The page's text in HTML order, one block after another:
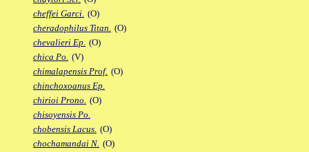
cheffei Garci. (O)
cheradophilus Titan. (O)
chevalieri Ep. (O)
chica Po. (V)
chimalapensis Prof. (O)
chinchoxoanus Ep.
chirioi Prono. (O)
chisoyensis Po.
chobensis Lacus. (O)
chochamandai N. (O)